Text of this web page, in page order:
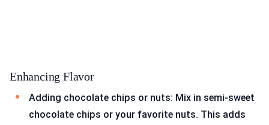
Enhancing Flavor
Adding chocolate chips or nuts: Mix in semi-sweet
chocolate chips or your favorite nuts. This adds